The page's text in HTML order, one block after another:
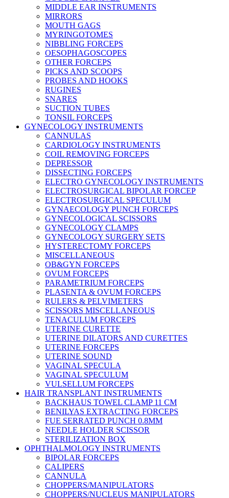
MIDDLE EAR INSTRUMENTS
MIRRORS
MOUTH GAGS
MYRINGOTOMES
NIBBLING FORCEPS
OESOPHAGOSCOPES
OTHER FORCEPS
PICKS AND SCOOPS
PROBES AND HOOKS
RUGINES
SNARES
SUCTION TUBES
TONSIL FORCEPS
GYNECOLOGY INSTRUMENTS
CANNULAS
CARDIOLOGY INSTRUMENTS
COIL REMOVING FORCEPS
DEPRESSOR
DISSECTING FORCEPS
ELECTRO GYNECOLOGY INSTRUMENTS
ELECTROSURGICAL BIPOLAR FORCEP
ELECTROSURGICAL SPECULUM
GYNAECOLOGY PUNCH FORCEPS
GYNECOLOGICAL SCISSORS
GYNECOLOGY CLAMPS
GYNECOLOGY SURGERY SETS
HYSTERECTOMY FORCEPS
MISCELLANEOUS
OB&GYN FORCEPS
OVUM FORCEPS
PARAMETRIUM FORCEPS
PLASENTA & OVUM FORCEPS
RULERS & PELVIMETERS
SCISSORS MISCELLANEOUS
TENACULUM FORCEPS
UTERINE CURETTE
UTERINE DILATORS AND CURETTES
UTERINE FORCEPS
UTERINE SOUND
VAGINAL SPECULA
VAGINAL SPECULUM
VULSELLUM FORCEPS
HAIR TRANSPLANT INSTRUMENTS
BACKHAUS TOWEL CLAMP 11 CM
BENILYAS EXTRACTING FORCEPS
FUE SERRATED PUNCH 0.8MM
NEEDLE HOLDER SCISSOR
STERILIZATION BOX
OPHTHALMOLOGY INSTRUMENTS
BIPOLAR FORCEPS
CALIPERS
CANNULA
CHOPPERS/MANIPULATORS
CHOPPERS/NUCLEUS MANIPULATORS